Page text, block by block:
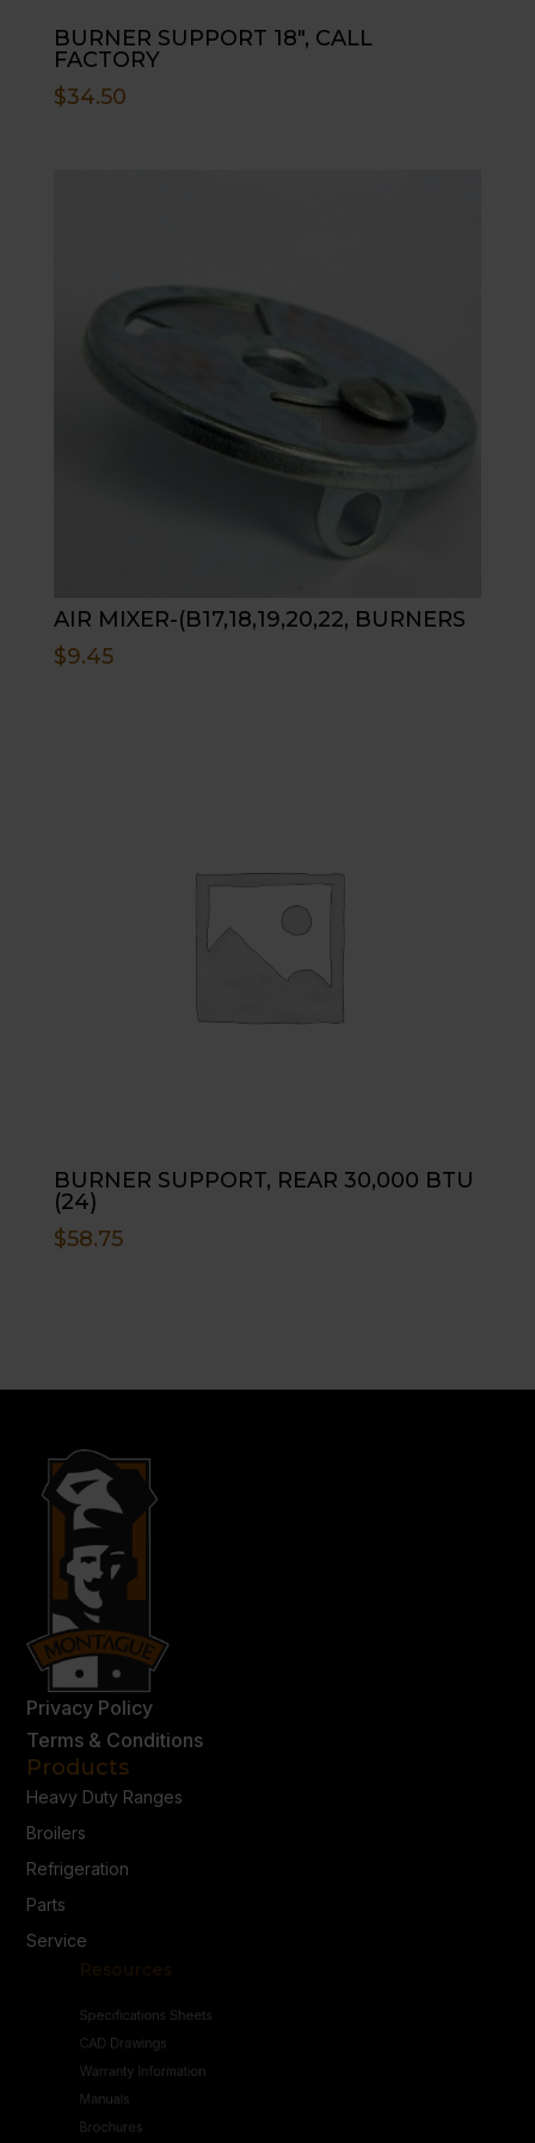
BURNER SUPPORT 18″, CALL
FACTORY
$34.50
AIR MIXER-(B17,18,19,20,22, BURNERS
$9.45
BURNER SUPPORT, REAR 30,000 BTU
(24)
$58.75
Privacy Policy
Terms & Conditions
Products
Heavy Duty Ranges
Broilers
Refrigeration
Parts
Service
Resources
CAD Drawings
Warranty Information
Manuals